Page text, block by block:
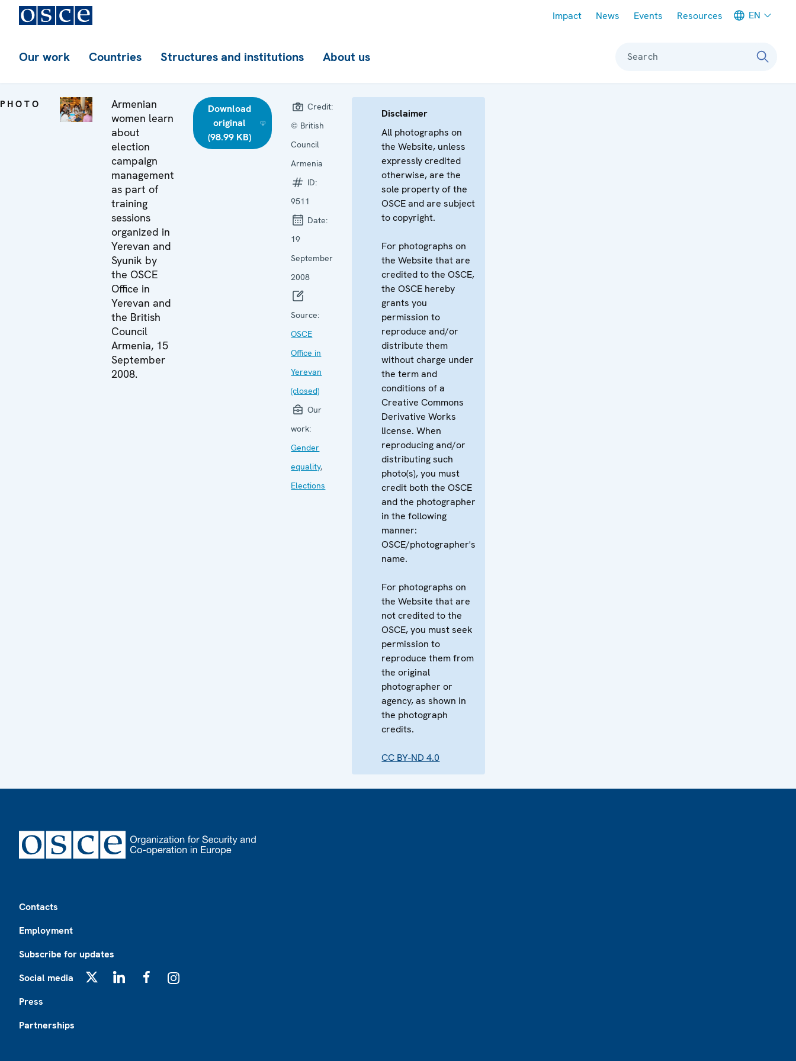
Impact News Events Resources EN
Our work Countries Structures and institutions About us Search
PHOTO
Armenian
women learn
about
election
campaign
management
as part of
training
sessions
organized in
Yerevan and
Syunik by
the OSCE
Office in
Yerevan and
the British
Council
Armenia, 15
September
2008.
Download
original
(98.99 KB)
Credit:
© British
Council
Armenia
ID:
9511
Date:
19
September
2008
Source:
OSCE
Office in
Yerevan
(closed)
Our
work:
Gender
equality,
Elections
Disclaimer
All photographs on
the Website, unless
expressly credited
otherwise, are the
sole property of the
OSCE and are subject
to copyright.
For photographs on
the Website that are
credited to the OSCE,
the OSCE hereby
grants you
permission to
reproduce and/or
distribute them
without charge under
the term and
conditions of a
Creative Commons
Derivative Works
license. When
reproducing and/or
distributing such
photo(s), you must
credit both the OSCE
and the photographer
in the following
manner:
OSCE/photographer's
name.
For photographs on
the Website that are
not credited to the
OSCE, you must seek
permission to
reproduce them from
the original
photographer or
agency, as shown in
the photograph
credits.
CC BY-ND 4.0
Contacts
Employment
Subscribe for updates
Social media
Press
Partnerships